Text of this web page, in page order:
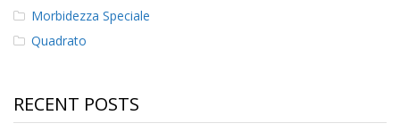
o
o
n
Morbidezza Speciale
Quadrato
RECENT POSTS